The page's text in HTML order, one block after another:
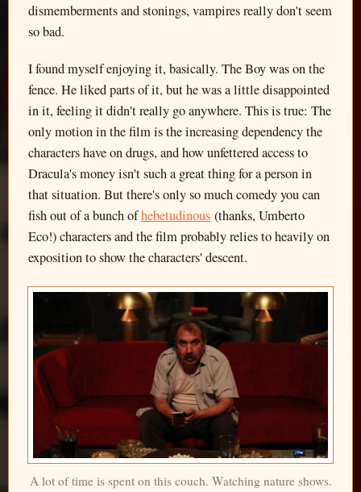
dismemberments and stonings, vampires really don't seem
so bad.
I found myself enjoying it, basically. The Boy was on the
fence. He liked parts of it, but he was a little disappointed
in it, feeling it didn't really go anywhere. This is true: The
only motion in the film is the increasing dependency the
characters have on drugs, and how unfettered access to
Dracula's money isn't such a great thing for a person in
that situation. But there's only so much comedy you can
fish out of a bunch ofhebetudinous (thanks, Umberto
Eco!) characters and the film probably relies to heavily on
exposition to show the characters' descent.
A lot of time is spent on this couch. Watching nature shows.